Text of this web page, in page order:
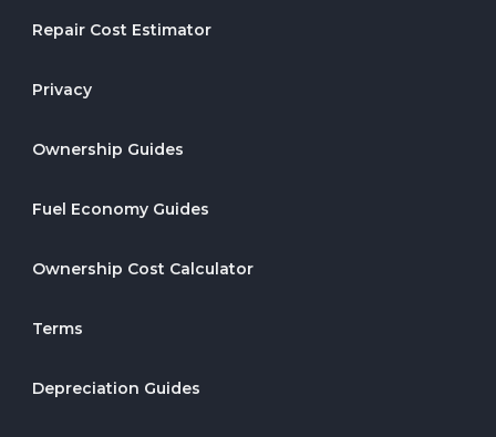
Repair Cost Estimator
Privacy
Ownership Guides
Fuel Economy Guides
Ownership Cost Calculator
Terms
Depreciation Guides